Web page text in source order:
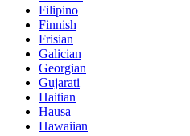
Filipino
Finnish
Frisian
Galician
Georgian
Gujarati
Haitian
Hausa
Hawaiian